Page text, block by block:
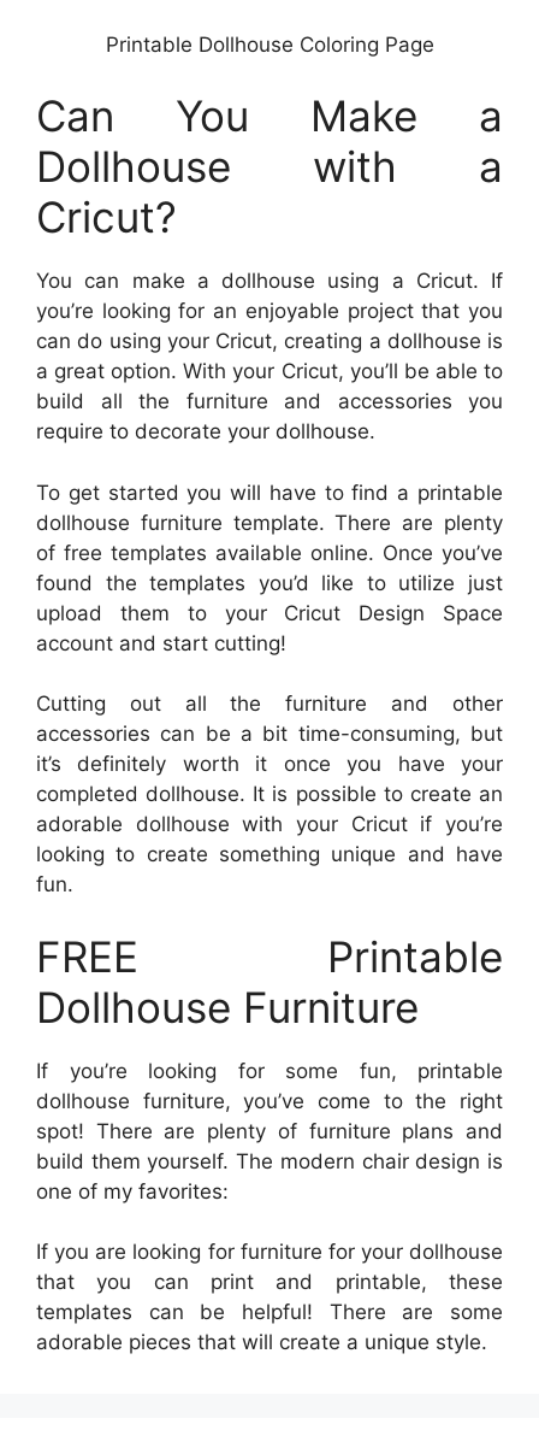
Printable Dollhouse Coloring Page
Can You Make a
Dollhouse with a
Cricut?
You can make a dollhouse using a Cricut. If
you’re looking for an enjoyable project that you
can do using your Cricut, creating a dollhouse is
a great option. With your Cricut, you’ll be able to
build all the furniture and accessories you
require to decorate your dollhouse.
To get started you will have to find a printable
dollhouse furniture template. There are plenty
of free templates available online. Once you’ve
found the templates you’d like to utilize just
upload them to your Cricut Design Space
account and start cutting!
Cutting out all the furniture and other
accessories can be a bit time-consuming, but
it’s definitely worth it once you have your
completed dollhouse. It is possible to create an
adorable dollhouse with your Cricut if you’re
looking to create something unique and have
fun.
FREE Printable
Dollhouse Furniture
If you’re looking for some fun, printable
dollhouse furniture, you’ve come to the right
spot! There are plenty of furniture plans and
build them yourself. The modern chair design is
one of my favorites:
If you are looking for furniture for your dollhouse
that you can print and printable, these
templates can be helpful! There are some
adorable pieces that will create a unique style.